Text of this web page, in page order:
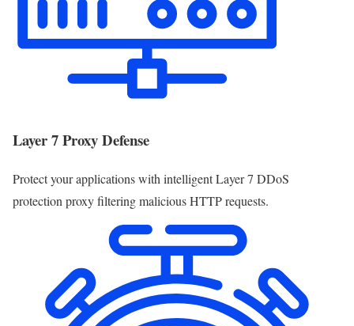
Layer 7 Proxy Defense
Protect your applications with intelligent Layer 7 DDoS
protection proxy filtering malicious HTTP requests.